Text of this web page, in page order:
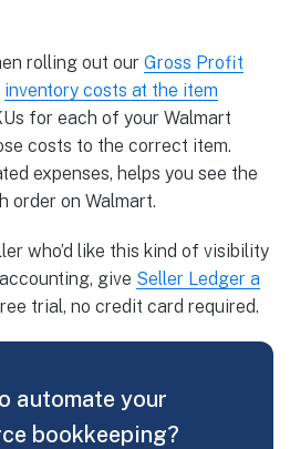
rolling out our Gross Profit
inventory costs at the item
for each of your Walmart
costs to the correct item.
expenses, helps you see the
order on Walmart.
who’d like this kind of visibility
give Seller Ledger a
trial, no credit card required.
automate your
bookkeeping?